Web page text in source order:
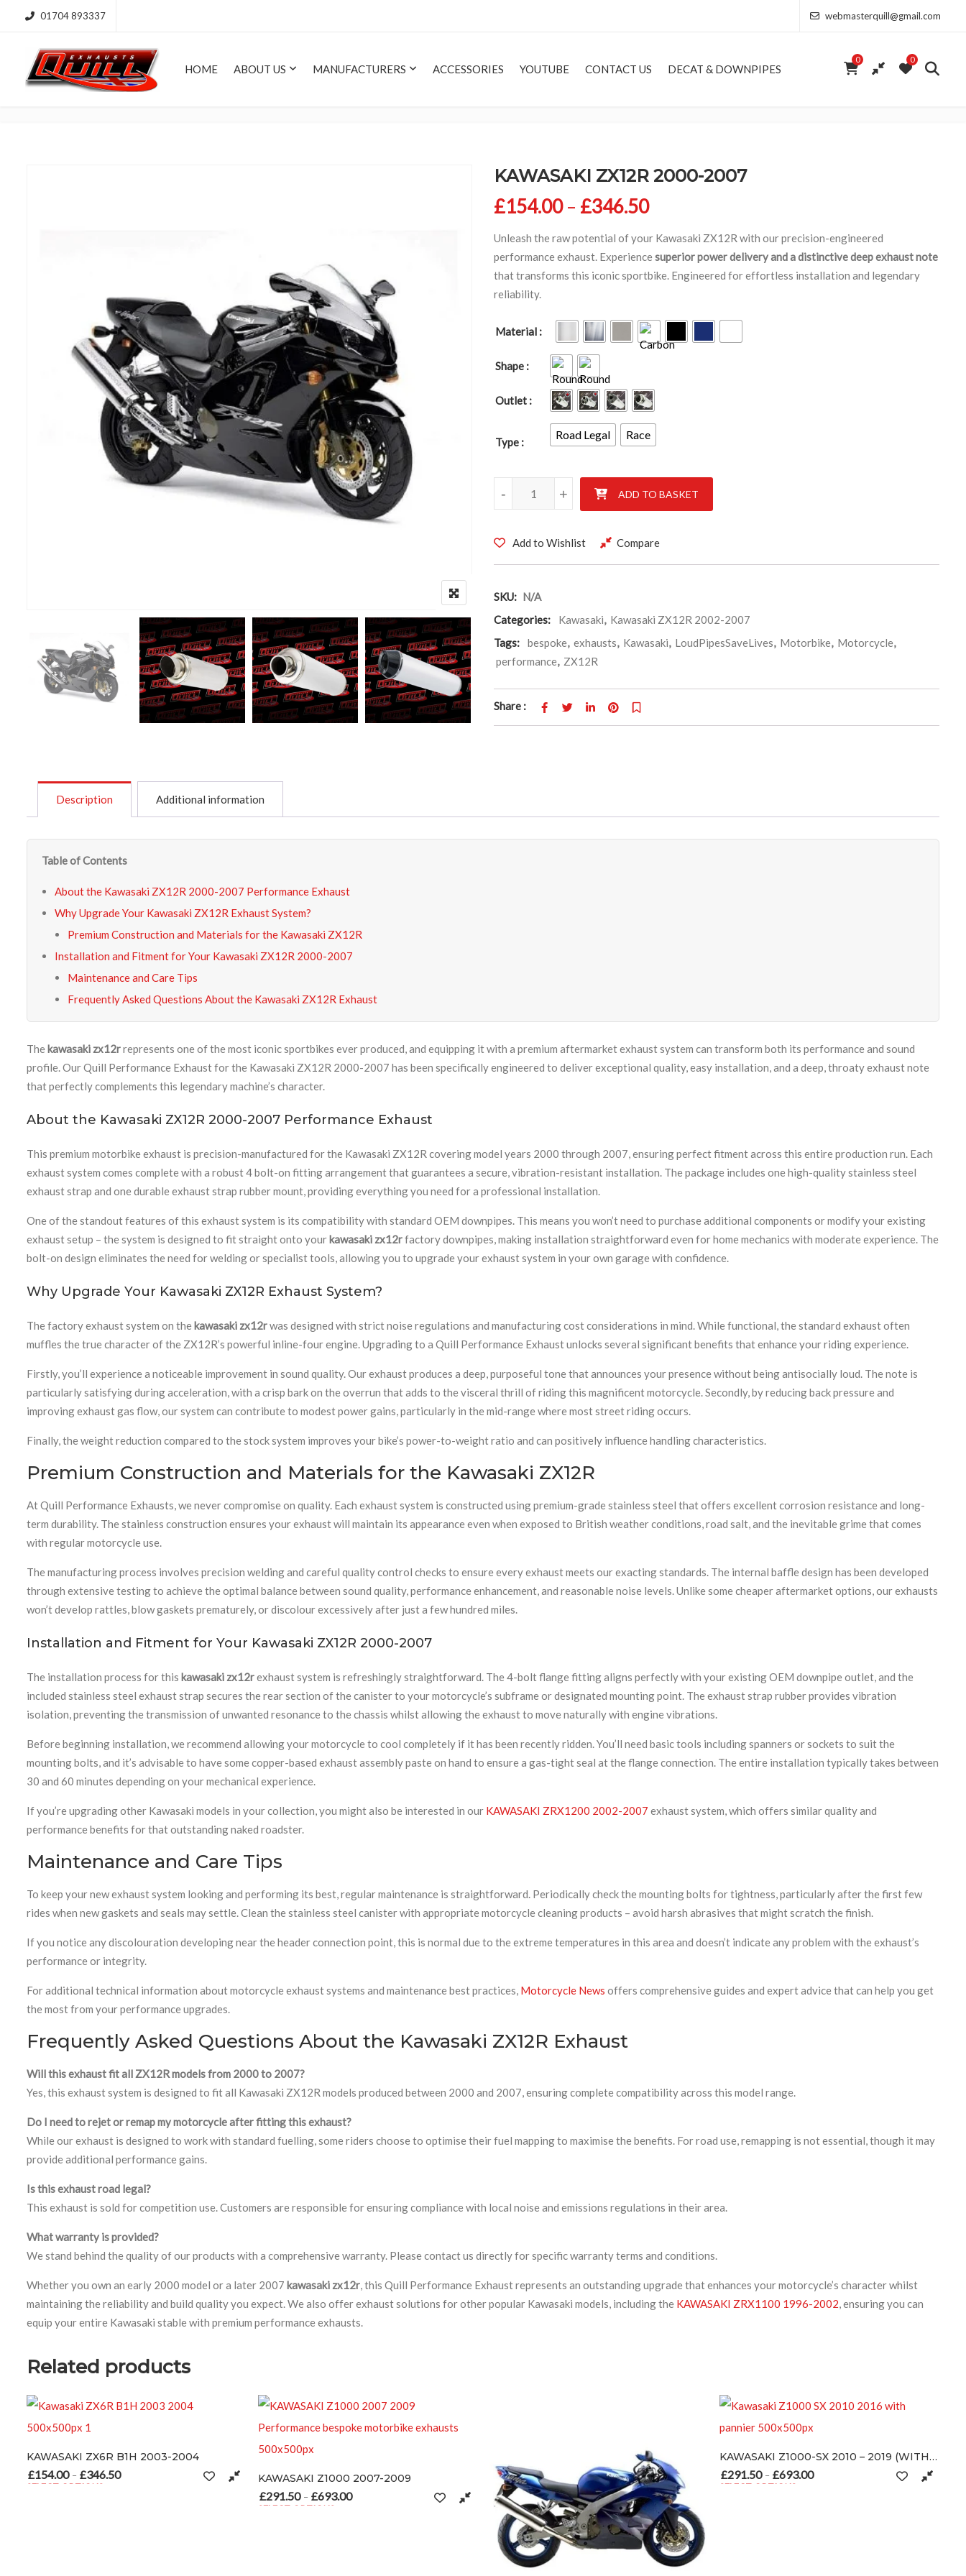
01704 893337 webmasterquill@gmail.com
HOME ABOUT US MANUFACTURERS ACCESSORIES YOUTUBE CONTACT US DECAT & DOWNPIPES
0 0
KAWASAKI ZX12R 2000-2007
£154.00 – £346.50Price range: £154.00 through £346.50
Unleash the raw potential of your Kawasaki ZX12R with our precision-engineered
performance exhaust. Experiencesuperior power delivery and a distinctive deep exhaust note
that transforms this iconic sportbike. Engineered for effortless installation and legendary
reliability.
Material
Shape
Outlet
Type
Road Legal Race
KAWASAKI ZX12R 2000-2007 quantity
+
- ADD TO BASKET
Add to Wishlist Compare
SKU: N/A
Categories:
Kawasaki, Kawasaki ZX12R 2002-2007
Tags:
bespoke, exhausts, Kawasaki, LoudPipesSaveLives, Motorbike, Motorcycle,
performance, ZX12R
Share :
Description Additional information
Table of Contents
About the Kawasaki ZX12R 2000-2007 Performance Exhaust
Why Upgrade Your Kawasaki ZX12R Exhaust System?
Premium Construction and Materials for the Kawasaki ZX12R
Installation and Fitment for Your Kawasaki ZX12R 2000-2007
Maintenance and Care Tips
Frequently Asked Questions About the Kawasaki ZX12R Exhaust
Thekawasaki zx12rrepresents one of the most iconic sportbikes ever produced, and equipping it with a premium aftermarket exhaust system can transform both its performance and sound
profile. Our Quill Performance Exhaust for the Kawasaki ZX12R 2000-2007 has been specifically engineered to deliver exceptional quality, easy installation, and a deep, throaty exhaust note
that perfectly complements this legendary machine’s character.
About the Kawasaki ZX12R 2000-2007 Performance Exhaust
This premium motorbike exhaust is precision-manufactured for the Kawasaki ZX12R covering model years 2000 through 2007, ensuring perfect fitment across this entire production run. Each
exhaust system comes complete with a robust 4 bolt-on fitting arrangement that guarantees a secure, vibration-resistant installation. The package includes one high-quality stainless steel
exhaust strap and one durable exhaust strap rubber mount, providing everything you need for a professional installation.
One of the standout features of this exhaust system is its compatibility with standard OEM downpipes. This means you won’t need to purchase additional components or modify your existing
exhaust setup – the system is designed to fit straight onto yourkawasaki zx12rfactory downpipes, making installation straightforward even for home mechanics with moderate experience. The
bolt-on design eliminates the need for welding or specialist tools, allowing you to upgrade your exhaust system in your own garage with confidence.
Why Upgrade Your Kawasaki ZX12R Exhaust System?
The factory exhaust system on thekawasaki zx12rwas designed with strict noise regulations and manufacturing cost considerations in mind. While functional, the standard exhaust often
muffles the true character of the ZX12R’s powerful inline-four engine. Upgrading to a Quill Performance Exhaust unlocks several significant benefits that enhance your riding experience.
Firstly, you’ll experience a noticeable improvement in sound quality. Our exhaust produces a deep, purposeful tone that announces your presence without being antisocially loud. The note is
particularly satisfying during acceleration, with a crisp bark on the overrun that adds to the visceral thrill of riding this magnificent motorcycle. Secondly, by reducing back pressure and
improving exhaust gas flow, our system can contribute to modest power gains, particularly in the mid-range where most street riding occurs.
Finally, the weight reduction compared to the stock system improves your bike’s power-to-weight ratio and can positively influence handling characteristics.
Premium Construction and Materials for the Kawasaki ZX12R
At Quill Performance Exhausts, we never compromise on quality. Each exhaust system is constructed using premium-grade stainless steel that offers excellent corrosion resistance and long-
term durability. The stainless construction ensures your exhaust will maintain its appearance even when exposed to British weather conditions, road salt, and the inevitable grime that comes
with regular motorcycle use.
The manufacturing process involves precision welding and careful quality control checks to ensure every exhaust meets our exacting standards. The internal baffle design has been developed
through extensive testing to achieve the optimal balance between sound quality, performance enhancement, and reasonable noise levels. Unlike some cheaper aftermarket options, our exhausts
won’t develop rattles, blow gaskets prematurely, or discolour excessively after just a few hundred miles.
Installation and Fitment for Your Kawasaki ZX12R 2000-2007
The installation process for this kawasaki zx12rexhaust system is refreshingly straightforward. The 4-bolt flange fitting aligns perfectly with your existing OEM downpipe outlet, and the
included stainless steel exhaust strap secures the rear section of the canister to your motorcycle’s subframe or designated mounting point. The exhaust strap rubber provides vibration
isolation, preventing the transmission of unwanted resonance to the chassis whilst allowing the exhaust to move naturally with engine vibrations.
Before beginning installation, we recommend allowing your motorcycle to cool completely if it has been recently ridden. You’ll need basic tools including spanners or sockets to suit the
mounting bolts, and it’s advisable to have some copper-based exhaust assembly paste on hand to ensure a gas-tight seal at the flange connection. The entire installation typically takes between
30 and 60 minutes depending on your mechanical experience.
If you’re upgrading other Kawasaki models in your collection, you might also be interested in our KAWASAKI ZRX1200 2002-2007 exhaust system, which offers similar quality and
performance benefits for that outstanding naked roadster.
Maintenance and Care Tips
To keep your new exhaust system looking and performing its best, regular maintenance is straightforward. Periodically check the mounting bolts for tightness, particularly after the first few
rides when new gaskets and seals may settle. Clean the stainless steel canister with appropriate motorcycle cleaning products – avoid harsh abrasives that might scratch the finish.
If you notice any discolouration developing near the header connection point, this is normal due to the extreme temperatures in this area and doesn’t indicate any problem with the exhaust’s
performance or integrity.
For additional technical information about motorcycle exhaust systems and maintenance best practices, Motorcycle News offers comprehensive guides and expert advice that can help you get
the most from your performance upgrades.
Frequently Asked Questions About the Kawasaki ZX12R Exhaust
Will this exhaust fit all ZX12R models from 2000 to 2007?
Yes, this exhaust system is designed to fit all Kawasaki ZX12R models produced between 2000 and 2007, ensuring complete compatibility across this model range.
Do I need to rejet or remap my motorcycle after fitting this exhaust?
While our exhaust is designed to work with standard fuelling, some riders choose to optimise their fuel mapping to maximise the benefits. For road use, remapping is not essential, though it may
provide additional performance gains.
Is this exhaust road legal?
This exhaust is sold for competition use. Customers are responsible for ensuring compliance with local noise and emissions regulations in their area.
What warranty is provided?
We stand behind the quality of our products with a comprehensive warranty. Please contact us directly for specific warranty terms and conditions.
Whether you own an early 2000 model or a later 2007 kawasaki zx12r , this Quill Performance Exhaust represents an outstanding upgrade that enhances your motorcycle’s character whilst
maintaining the reliability and build quality you expect. We also offer exhaust solutions for other popular Kawasaki models, including the KAWASAKI ZRX1100 1996-2002 , ensuring you can
equip your entire Kawasaki stable with premium performance exhausts.
Related products
on the product page
ZX6R B1H 2003-2004
346.50Price range: £154.00 through £346.50
has multiple variants. The options may be chosen on the product page
KAWASAKI Z1000 2007-2009
693.00 Price range: £291.50 through £693.00
SELECT OPTIONS
This product has multiple variants. The options may be chosen on the product page
KAWASAKI Z1000-SX 2010 – 2019 (WITH PANNIER)
£291.50 693.00 Price range: £291.50 through £693.00
SELECT OPTIONS
This product has multiple variants. The options may be chosen on